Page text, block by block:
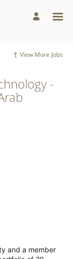
View More Jobs
-
and a member